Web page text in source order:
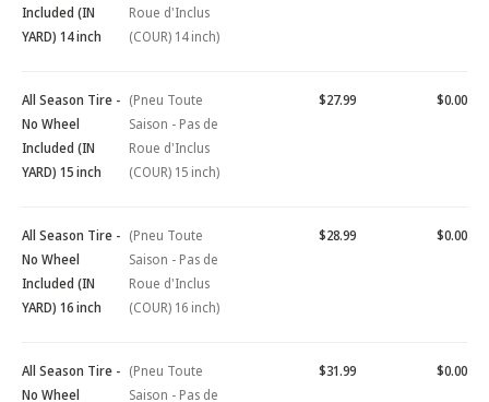
Included (IN
YARD) 14 inch
Roue d'Inclus
(COUR) 14 inch)
All Season Tire -
No Wheel
Included (IN
YARD) 15 inch
(Pneu Toute
Saison - Pas de
Roue d'Inclus
(COUR) 15 inch)
$27.99 $0.00
All Season Tire -
No Wheel
Included (IN
YARD) 16 inch
(Pneu Toute
Saison - Pas de
Roue d'Inclus
(COUR) 16 inch)
$28.99 $0.00
All Season Tire -
No Wheel
(Pneu Toute
Saison - Pas de
$31.99 $0.00